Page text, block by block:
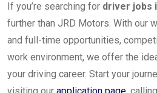
If you’re searching for driver jobs
further than JRD Motors. With our
and full-time opportunities,
work environment, we offer the
your driving career. Start your